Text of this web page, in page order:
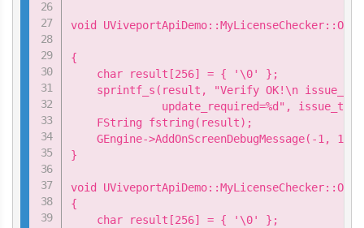
void
{
    char result[256] = { '\0' };
sprintf_s(result, "Verify OK!\n
update_required=%d",
    FString fstring(result);
GEngine->AddOnScreenDebugMessage(-1,
}
void
{
    char result[256] = { '\0' };